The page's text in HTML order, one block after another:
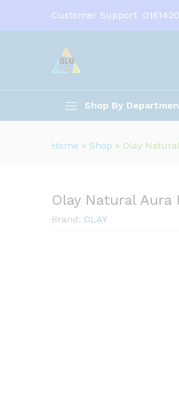
Customer Support
Shop By
Home » Shop » Olay
Olay Natural Aura
Brand: OLAY
Description